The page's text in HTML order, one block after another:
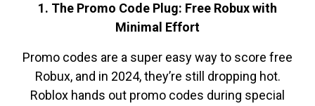
1. The Promo Code Plug: Free Robux with
Minimal Effort
Promo codes are a super easy way to score free
Robux, and in 2024, they’re still dropping hot.
Roblox hands out promo codes during special